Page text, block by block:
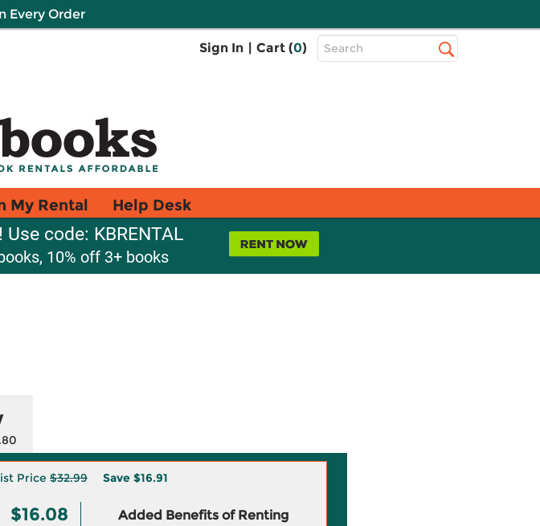
Every Order
Sign In | Cart (0)
Top
Search
My Rental Help Desk
code: KBRENTAL
10% off 3+ books
Price $32.99 Save $16.91
$16.08 Added Benefits of Renting